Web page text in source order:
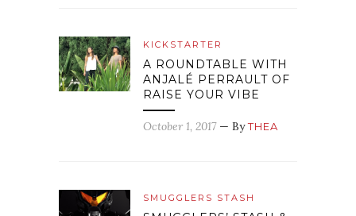
KICKSTARTER
A ROUNDTABLE WITH
ANJALÉ PERRAULT OF
RAISE YOUR VIBE
October 1, 2017 — ByTHEA
SMUGGLERS STASH